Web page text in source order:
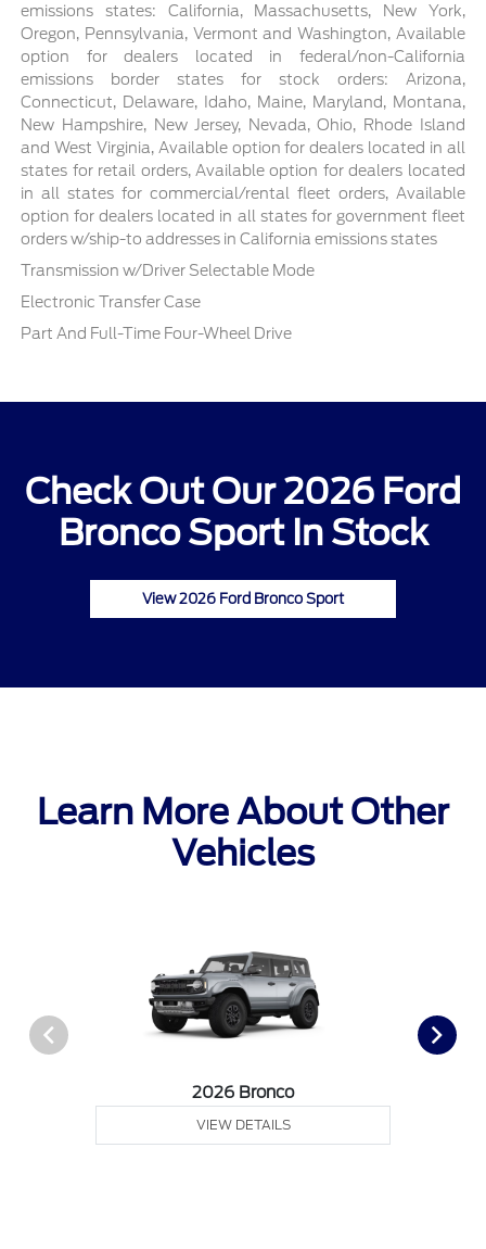
emissions states: California, Massachusetts, New York,
Oregon, Pennsylvania, Vermont and Washington, Available
option for dealers located in federal/non-California
emissions border states for stock orders: Arizona,
Connecticut, Delaware, Idaho, Maine, Maryland, Montana,
New Hampshire, New Jersey, Nevada, Ohio, Rhode Island
and West Virginia, Available option for dealers located in all
states for retail orders, Available option for dealers located
in all states for commercial/rental fleet orders, Available
option for dealers located in all states for government fleet
orders w/ship-to addresses in California emissions states
Transmission w/Driver Selectable Mode
Electronic Transfer Case
Part And Full-Time Four-Wheel Drive
Check Out Our 2026 Ford
Bronco Sport In Stock
View 2026 Ford Bronco Sport
Learn More About Other
Vehicles
2026 Bronco
VIEW DETAILS